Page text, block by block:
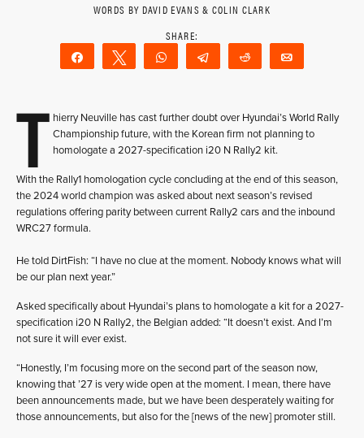
WORDS BY DAVID EVANS & COLIN CLARK
Share Tweet WhatsAppTelegram Reddit
T hierry Neuville has cast further doubt over Hyundai’s World Rally
Championship future, with the Korean firm not planning to
homologate a 2027-specification i20 N Rally2 kit.
With the Rally1 homologation cycle concluding at the end of this season,
the 2024 world champion was asked about next season’s revised
regulations offering parity between current Rally2 cars and the inbound
WRC27 formula.
He told DirtFish: “I have no clue at the moment. Nobody knows what will
be our plan next year.”
Asked specifically about Hyundai’s plans to homologate a kit for a 2027-
specification i20 N Rally2, the Belgian added: “It doesn’t exist. And I’m
not sure it will ever exist.
“Honestly, I’m focusing more on the second part of the season now,
knowing that ’27 is very wide open at the moment. I mean, there have
been announcements made, but we have been desperately waiting for
those announcements, but also for the [news of the new] promoter still.